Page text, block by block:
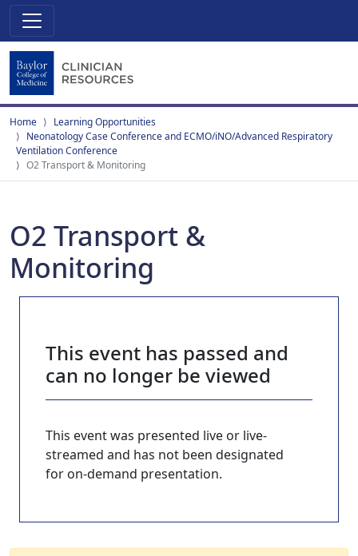
Home
Learning Opportunities
Neonatology Case Conference and ECMO/iNO/Advanced Respiratory
Ventilation Conference
O2 Transport & Monitoring
O2 Transport &
Monitoring
This event has passed and
can no longer be viewed
This event was presented live or live-
streamed and has not been designated
for on-demand presentation.